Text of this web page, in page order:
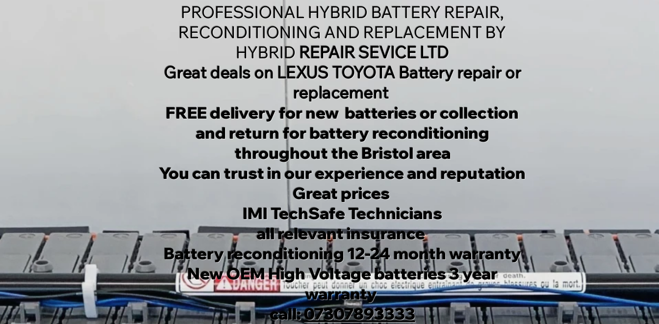
PROFESSIONAL HYBRID BATTERY REPAIR,
RECONDITIONING AND REPLACEMENT BY
HYBRID REPAIR SEVICE LTD
Great deals on LEXUS TOYOTA Battery repair or
replacement
FREE delivery for new batteries or collection
and return for battery reconditioning
throughout the Bristol area
You can trust in our experience and reputation
Great prices
IMI TechSafe Technicians
all relevant insurance
Battery reconditioning 12-24 month warranty
New OEM High Voltage batteries 3 year
warranty
call:07307893333